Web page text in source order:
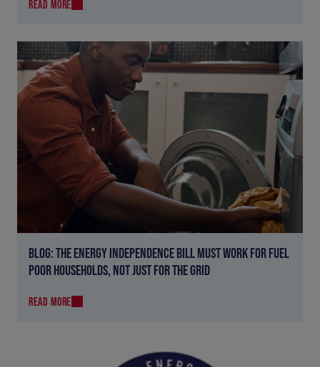
READ MORE
BLOG: THE ENERGY INDEPENDENCE BILL MUST WORK FOR FUEL
POOR HOUSEHOLDS, NOT JUST FOR THE GRID
READ MORE